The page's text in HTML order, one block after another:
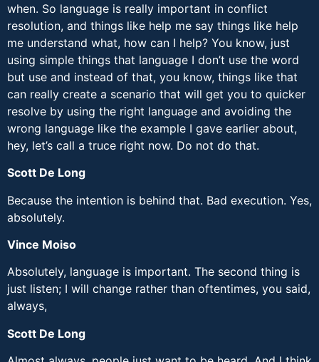
when. So language is really important in conflict
resolution, and things like help me say things like help
me understand what, how can I help? You know, just
using simple things that language I don’t use the word
but use and instead of that, you know, things like that
can really create a scenario that will get you to quicker
resolve by using the right language and avoiding the
wrong language like the example I gave earlier about,
hey, let’s call a truce right now. Do not do that.
Scott De Long
Because the intention is behind that. Bad execution. Yes,
absolutely.
Vince Moiso
Absolutely, language is important. The second thing is
just listen; I will change rather than oftentimes, you said,
always,
Scott De Long